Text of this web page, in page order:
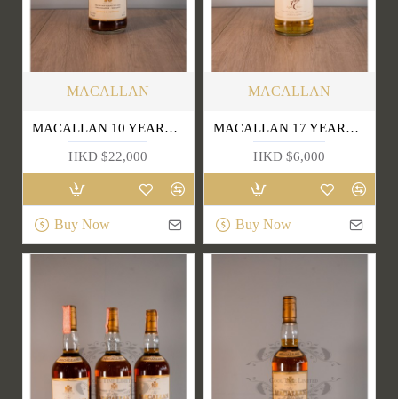
MACALLAN
MACALLAN 10 YEARS OLD (OLD EDITION)
HKD $22,000
Buy Now
MACALLAN
MACALLAN 17 YEARS OLD
HKD $6,000
Buy Now